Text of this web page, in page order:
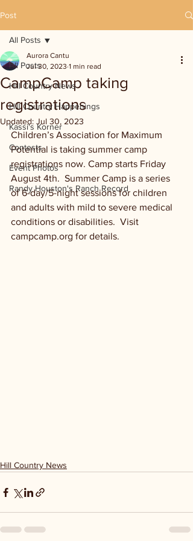
Post
All Posts
Hill Country News
Hill Country Happenings
Kassi's Korner
Contests
Event Photos
Randy Houston's Ranch Record
All Posts
CampCamp taking
registrations
Aurora Cantu
Jul 30, 2023 1 min read
Updated: Jul 30, 2023
Children’s Association for Maximum
Potential is taking summer camp
registrations now. Camp starts Friday
August 4th.  Summer Camp is a series
of 6-day/5-night sessions for children
and adults with mild to severe medical
conditions or disabilities.  Visit
campcamp.org for details.
Hill Country News